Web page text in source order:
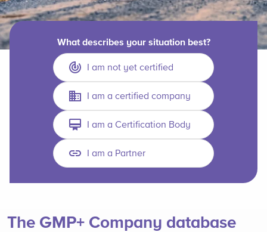
What describes your situation best?
I am not yet certified
I am a certified company
I am a Certification Body
I am a Partner
The GMP+ Company database